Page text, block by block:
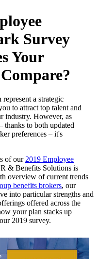
Survey
Your
a strategic
to attract top talent and
industry. However, as
thanks to both updated
preferences – it's
of our 2019 Employee
& Benefits Solutions is
overview of current trends
benefits brokers, our
into particular strengths and
offered across the
your plan stacks up
2019 survey.